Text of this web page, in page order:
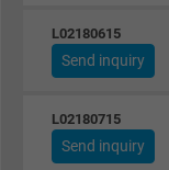
Name
Vendor
Expire
L02180615
Send inquiry
L02180715
Send inquiry